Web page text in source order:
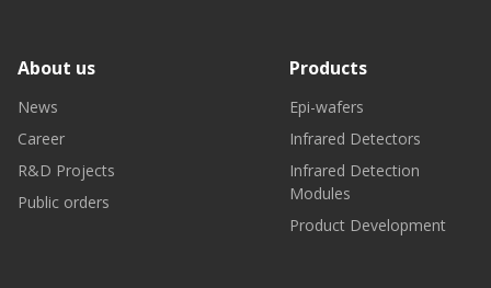
About us
News
Career
R&D Projects
Public orders
Products
Epi-wafers
Infrared Detectors
Infrared Detection
Modules
Product Development